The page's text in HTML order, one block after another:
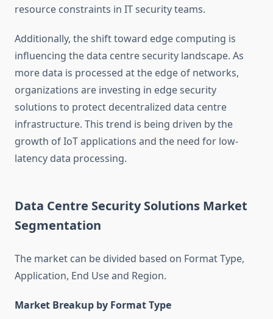
resource constraints in IT security teams.
Additionally, the shift toward edge computing is
influencing the data centre security landscape. As
more data is processed at the edge of networks,
organizations are investing in edge security
solutions to protect decentralized data centre
infrastructure. This trend is being driven by the
growth of IoT applications and the need for low-
latency data processing.
Data Centre Security Solutions Market
Segmentation
The market can be divided based on Format Type,
Application, End Use and Region.
Market Breakup by Format Type